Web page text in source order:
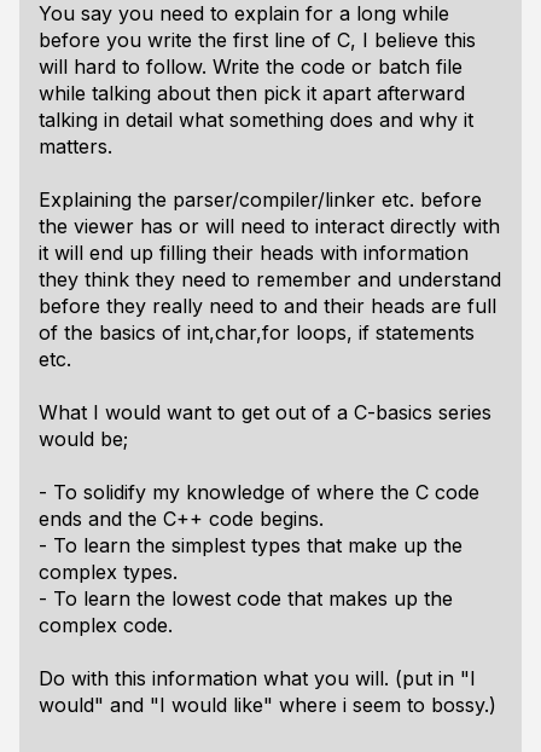
You say you need to explain for a long while
before you write the first line of C, I believe this
will hard to follow. Write the code or batch file
while talking about then pick it apart afterward
talking in detail what something does and why it
matters.
Explaining the parser/compiler/linker etc. before
the viewer has or will need to interact directly with
it will end up filling their heads with information
they think they need to remember and understand
before they really need to and their heads are full
of the basics of int,char,for loops, if statements
etc.
What I would want to get out of a C-basics series
would be;
- To solidify my knowledge of where the C code
ends and the C++ code begins.
- To learn the simplest types that make up the
complex types.
- To learn the lowest code that makes up the
complex code.
Do with this information what you will. (put in "I
would" and "I would like" where i seem to bossy.)